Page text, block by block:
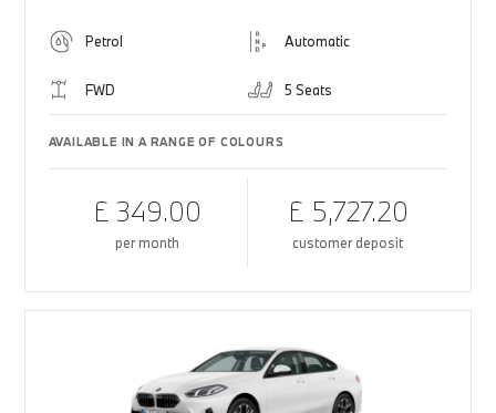
Petrol Automatic
FWD 5 Seats
AVAILABLE IN A RANGE OF COLOURS
£ 349.00
per month
£ 5,727.20
customer deposit